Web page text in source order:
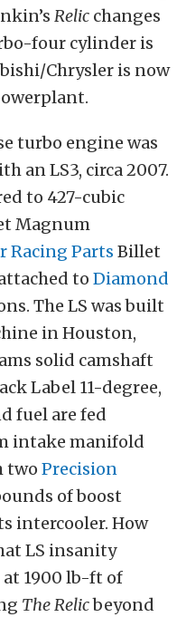
Relic changes
four cylinder is
Chrysler is now
turbo engine was
an LS3, circa 2007.
to 427-cubic
Magnum
Racing Parts Billet
to Diamond
The LS was built
in Houston,
solid camshaft
Label 11-degree,
fuel are fed
intake manifold
two Precision
of boost
intercooler. How
LS insanity
at 1900 lb-ft of
The Relicbeyond